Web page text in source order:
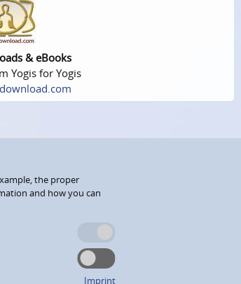
& eBooks
Yogis for Yogis
the proper
and how you can
Imprint